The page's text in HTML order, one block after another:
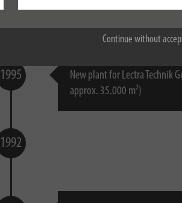
Continue without
1995
New plant for Lectra Technik
approx. 35.000 m²)
1992